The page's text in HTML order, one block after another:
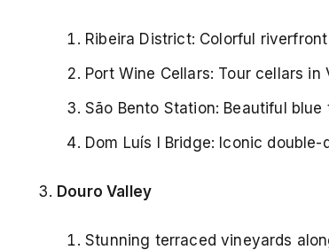
Ribeira District: Colorful
Port Wine Cellars: Tour cellars
São Bento Station: Beautiful
Dom Luís I Bridge: Iconic
Douro Valley
Stunning terraced vineyards